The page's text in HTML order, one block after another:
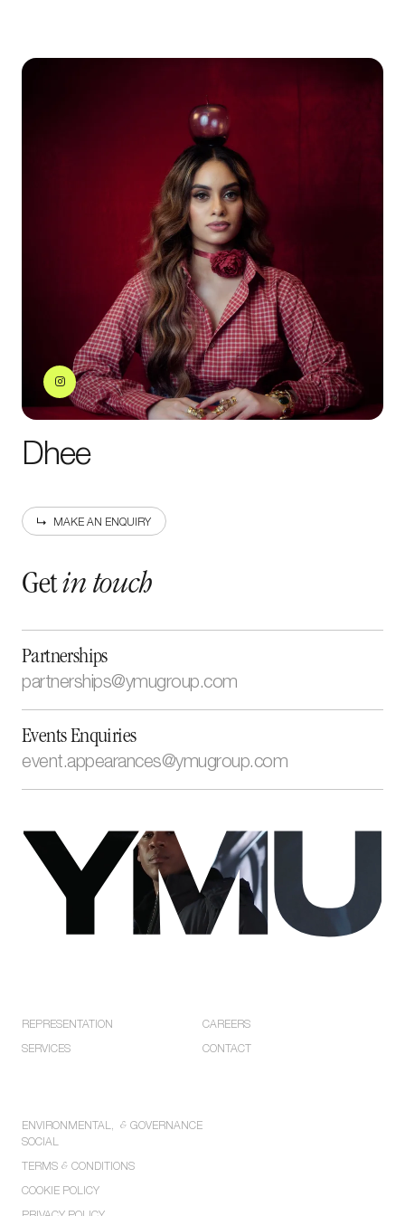
Sign up to ournewsletter
Enter youremail address
Dhee
MAKE AN ENQUIRY
Getin touch
Partnerships
partnerships@ymugroup.com
Events Enquiries
event.appearances@ymugroup.com
REPRESENTATION
SERVICES
CAREERS
CONTACT
ENVIRONMENTAL,
SOCIAL
& GOVERNANCE
TERMS & CONDITIONS
COOKIE POLICY